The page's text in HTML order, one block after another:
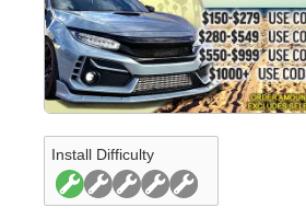
Install Difficulty